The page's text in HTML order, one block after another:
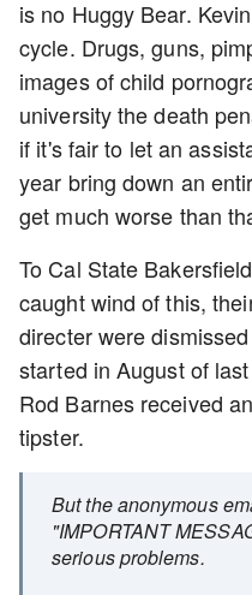
is no Huggy Bear.
cycle. Drugs, guns,
images of child
university the death
if it's fair to let an
year bring down an
get much worse than
To Cal State
caught wind of this,
directer were
started in August of
Rod Barnes received
tipster.
But the anonymous
"IMPORTANT
serious problems.